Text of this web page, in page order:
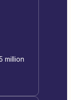
million